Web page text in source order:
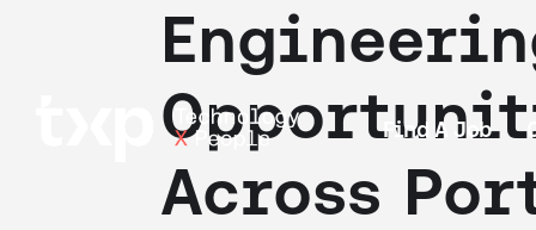
Find A Job
Across